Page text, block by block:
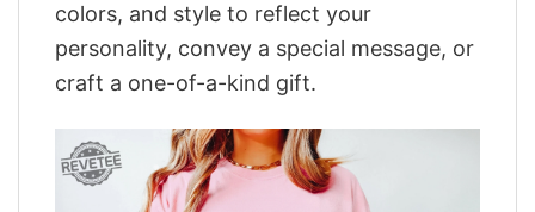
colors, and style to reflect your
personality, convey a special message, or
craft a one-of-a-kind gift.